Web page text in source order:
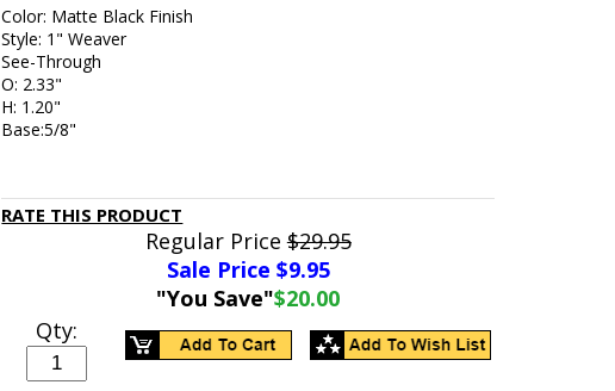
Color: Matte Black Finish
Style: 1" Weaver
See-Through
O: 2.33"
H: 1.20"
Base:5/8"
RATE THIS PRODUCT
Regular Price$29.95
Sale Price $9.95
"You Save"$20.00
Qty: